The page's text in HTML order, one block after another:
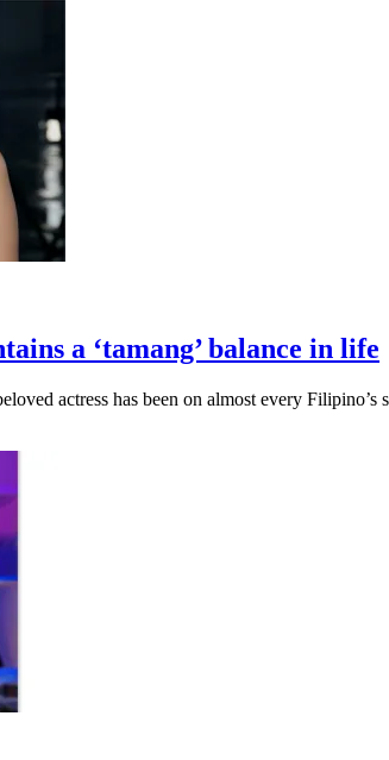
a ‘tamang’ balance in life
actress has been on almost every Filipino’s